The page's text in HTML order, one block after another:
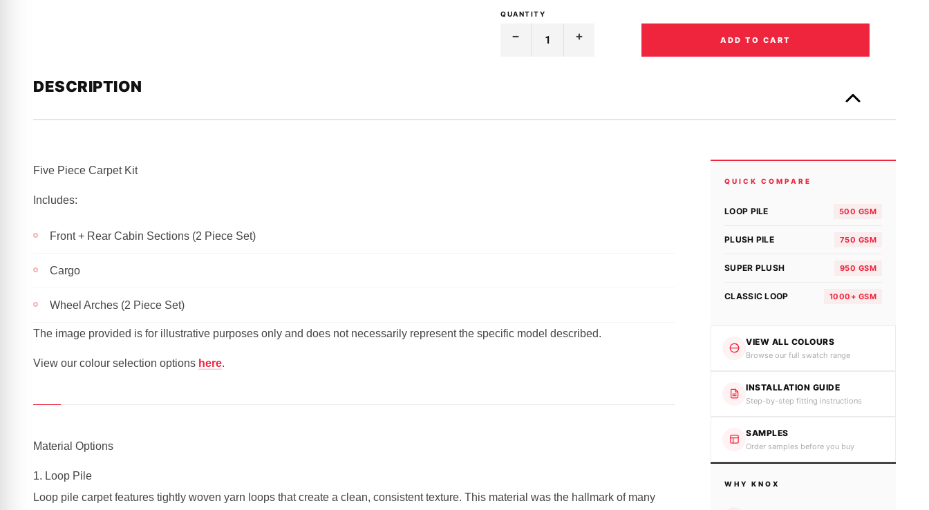
QUANTITY
Decrease
Quantity
|
Increase
|
stock!
ADD TO CART
DESCRIPTION
Five Piece Carpet Kit
Includes:
Front + Rear Cabin Sections (2 Piece Set)
Cargo
Wheel Arches (2 Piece Set)
The image provided is for illustrative purposes only and does not necessarily represent the specific model described.
View our colour selection options here.
Material Options
1. Loop Pile
Loop pile carpet features tightly woven yarn loops that create a clean, consistent texture. This material was the hallmark of many
QUICK COMPARE
LOOP PILE 500 GSM
PLUSH PILE 750 GSM
SUPER PLUSH 950 GSM
CLASSIC LOOP 1000+ GSM
VIEW ALL COLOURS
Browse our full swatch range
INSTALLATION GUIDE
Step-by-step fitting instructions
SAMPLES
Order samples before you buy
WHY KNOX